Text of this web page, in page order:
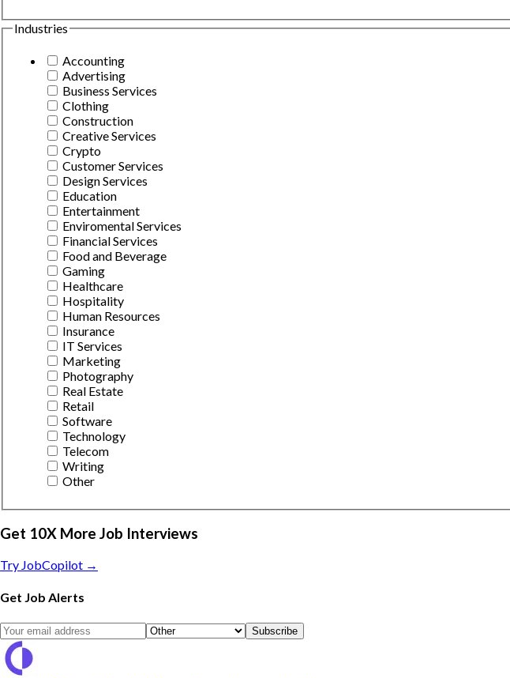
Industries
Accounting
Advertising
Business Services
Clothing
Construction
Creative Services
Crypto
Customer Services
Design Services
Education
Entertainment
Enviromental Services
Financial Services
Food and Beverage
Gaming
Healthcare
Hospitality
Human Resources
Insurance
IT Services
Marketing
Photography
Real Estate
Retail
Software
Technology
Telecom
Writing
Other
Get 10X More Job Interviews
Try JobCopilot →
Get Job Alerts
Subscribe